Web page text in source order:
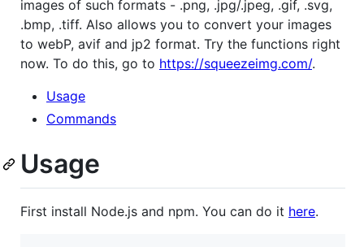
images of such formats - .png, .jpg/.jpeg, .gif, .svg,
.bmp, .tiff. Also allows you to convert your images
to webP, avif and jp2 format. Try the functions right
now. To do this, go to https://squeezeimg.com/.
Usage
Commands
Usage
First install Node.js and npm. You can do it here.